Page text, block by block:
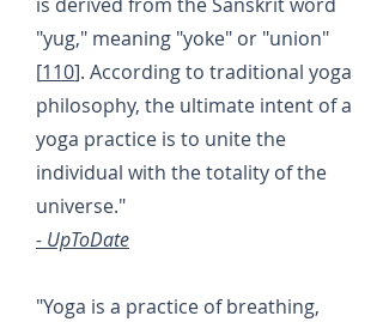
"yug," meaning "yoke" or "union"
[110]. According to traditional yoga
philosophy, the ultimate intent of a
yoga practice is to unite the
individual with the totality of the
universe."
- UpToDate
"Yoga is a practice of breathing,